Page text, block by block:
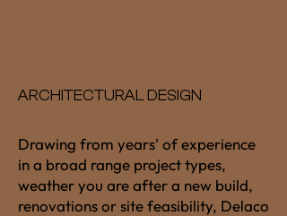
ARCHITECTURAL DESIGN
Drawing from years' of experience
in a broad range project types,
weather you are after a new build,
renovations or site feasibility, Delaco